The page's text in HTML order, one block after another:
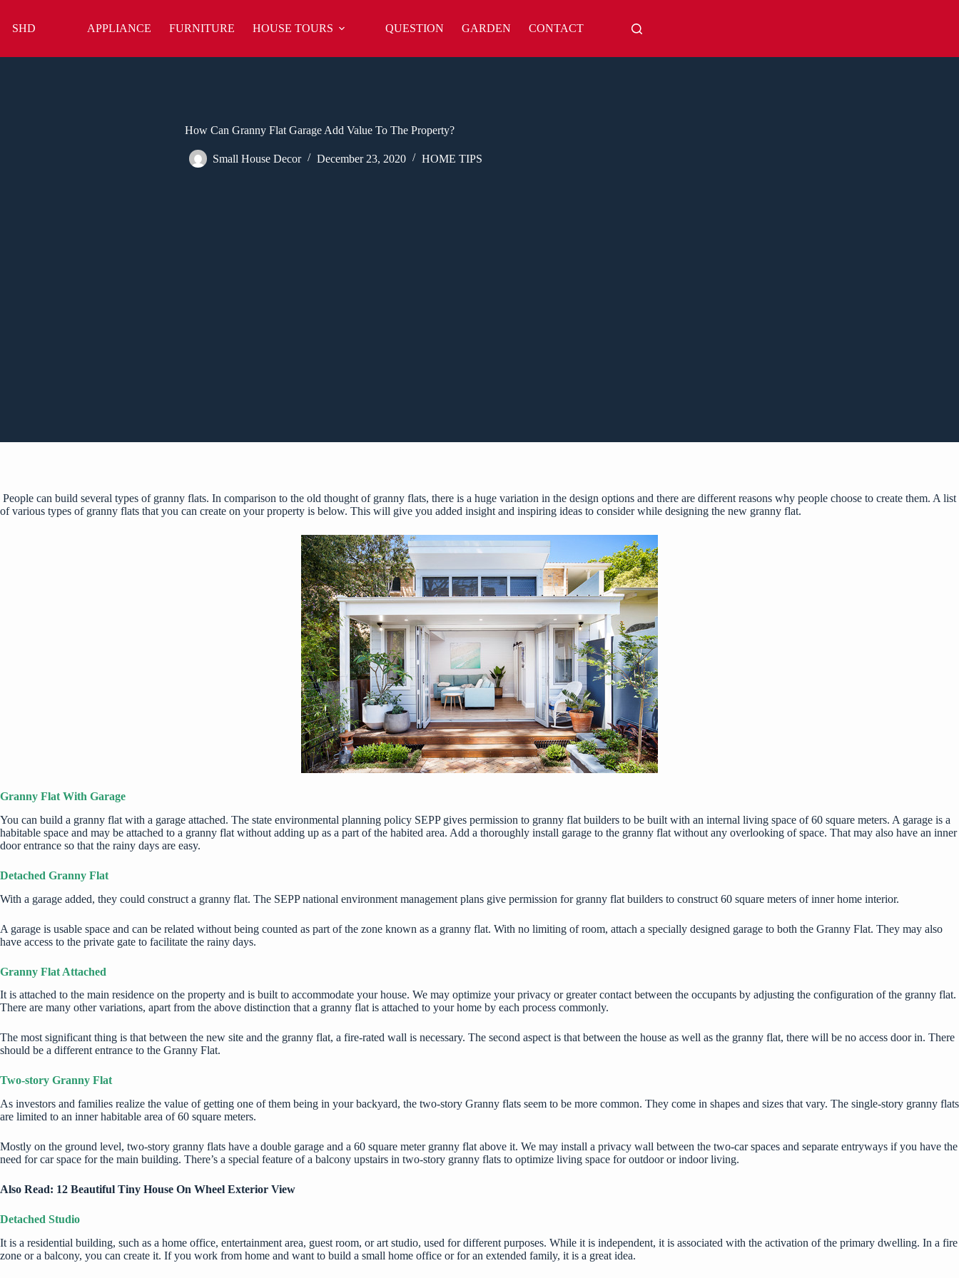
content
SHD APPLIANCE FURNITURE HOUSE TOURS QUESTION GARDEN CONTACT
How Can Granny Flat Garage Add Value To The Property?
Small House Decor December 23, 2020 HOME TIPS
People can build several types of granny flats. In comparison to the old thought of granny flats, there is a huge variation in the design options and there are different reasons why people choose to create them. A list
of various types of granny flats that you can create on your property is below. This will give you added insight and inspiring ideas to consider while designing the new granny flat.
Granny Flat With Garage
You can build a granny flat with a garage attached. The state environmental planning policy SEPP gives permission to granny flat builders to be built with an internal living space of 60 square meters. A garage is a
habitable space and may be attached to a granny flat without adding up as a part of the habited area. Add a thoroughly install garage to the granny flat without any overlooking of space. That may also have an inner
door entrance so that the rainy days are easy.
Detached Granny Flat
With a garage added, they could construct a granny flat. The SEPP national environment management plans give permission for granny flat builders to construct 60 square meters of inner home interior.
A garage is usable space and can be related without being counted as part of the zone known as a granny flat. With no limiting of room, attach a specially designed garage to both the Granny Flat. They may also
have access to the private gate to facilitate the rainy days.
Granny Flat Attached
It is attached to the main residence on the property and is built to accommodate your house. We may optimize your privacy or greater contact between the occupants by adjusting the configuration of the granny flat.
There are many other variations, apart from the above distinction that a granny flat is attached to your home by each process commonly.
The most significant thing is that between the new site and the granny flat, a fire-rated wall is necessary. The second aspect is that between the house as well as the granny flat, there will be no access door in. There
should be a different entrance to the Granny Flat.
Two-story Granny Flat
As investors and families realize the value of getting one of them being in your backyard, the two-story Granny flats seem to be more common. They come in shapes and sizes that vary. The single-story granny flats
are limited to an inner habitable area of 60 square meters.
Mostly on the ground level, two-story granny flats have a double garage and a 60 square meter granny flat above it. We may install a privacy wall between the two-car spaces and separate entryways if you have the
need for car space for the main building. There’s a special feature of a balcony upstairs in two-story granny flats to optimize living space for outdoor or indoor living.
Also Read: 12 Beautiful Tiny House On Wheel Exterior View
Detached Studio
It is a residential building, such as a home office, entertainment area, guest room, or art studio, used for different purposes. While it is independent, it is associated with the activation of the primary dwelling. In a fire
zone or a balcony, you can create it. If you work from home and want to build a small home office or for an extended family, it is a great idea.